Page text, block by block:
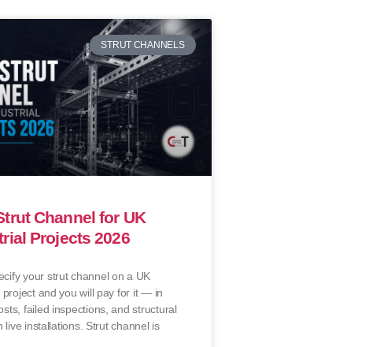
STRUT CHANNELS
Channel for UK
Projects 2026
your strut channel on a UK
project and you will pay for it — in
failed inspections, and structural
live installations. Strut channel is